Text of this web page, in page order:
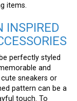
items.
INSPIRED
perfectly styled
and
sneakers or
pattern can be a
touch. To